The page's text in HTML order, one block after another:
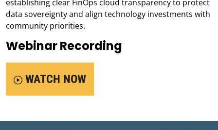
establishing clear FinOps cloud transparency to protect
data sovereignty and align technology investments with
community priorities.
Webinar Recording
WATCH NOW